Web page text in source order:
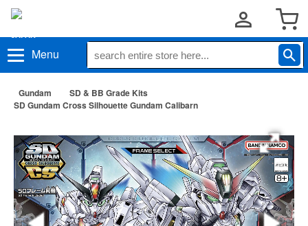
Menu
Gundam
SD & BB Grade Kits
SD Gundam Cross Silhouette Gundam Calibarn